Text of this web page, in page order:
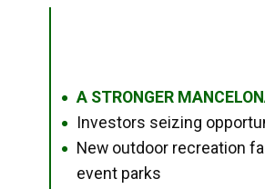
● A STRONGER
● Investors seizing
●
New outdoor recreation
event parks